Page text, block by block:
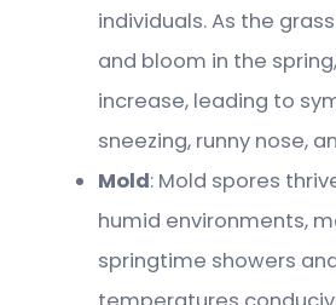
individuals. As the
and bloom in the
increase, leading to
sneezing, runny nose,
Mold: Mold spores
humid environments,
springtime showers